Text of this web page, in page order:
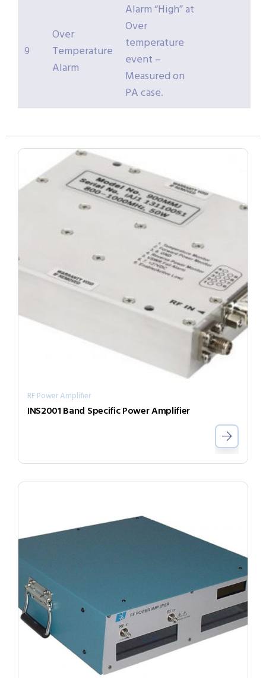
9
Over
Temperature
Alarm
Alarm “High” at
Over
temperature
event –
Measured on
PA case.
RF Power Amplifier
INS2001 Band Specific Power Amplifier